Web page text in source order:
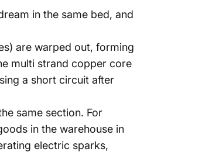
in the same bed, and
are warped out, forming
multi strand copper core
a short circuit after
same section. For
in the warehouse in
electric sparks,